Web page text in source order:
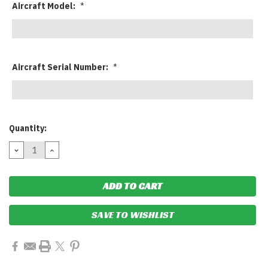
Aircraft Model: *
Aircraft Serial Number: *
Current
Quantity:
DECREASE
QUANTITY:
INCREASE
QUANTITY:
SAVE TO WISHLIST